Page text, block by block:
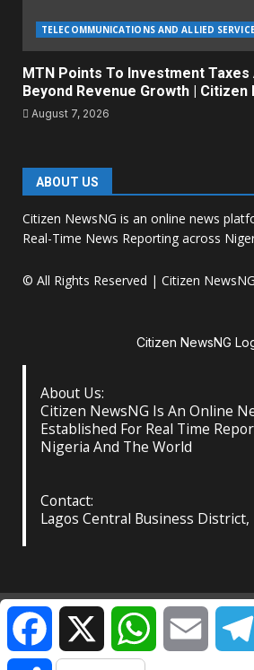
TELECOMMUNICATIONS AND ALLIED
MTN Points To Investment Taxes
Beyond Revenue Growth | Citizen
August 7, 2026
ABOUT US
Citizen NewsNG is an online news
Real-Time News Reporting across
© All Rights Reserved | Citizen NewsNG
Citizen NewsNG
About Us:
Citizen NewsNG Is An Online
Established For Real Time
Nigeria And The World
Contact:
Lagos Central Business
About Us Our Contact
©️ Citizen NewsNG: All Rights
FacebookX WhatsAppEmail
Share